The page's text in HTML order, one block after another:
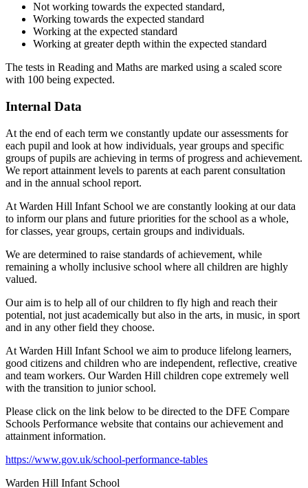
Not working towards the expected standard,
Working towards the expected standard
Working at the expected standard
Working at greater depth within the expected standard
The tests in Reading and Maths are marked using a scaled score
with 100 being expected.
Internal Data
At the end of each term we constantly update our assessments for
each pupil and look at how individuals, year groups and specific
groups of pupils are achieving in terms of progress and achievement.
We report attainment levels to parents at each parent consultation
and in the annual school report.
At Warden Hill Infant School we are constantly looking at our data
to inform our plans and future priorities for the school as a whole,
for classes, year groups, certain groups and individuals.
We are determined to raise standards of achievement, while
remaining a wholly inclusive school where all children are highly
valued.
Our aim is to help all of our children to fly high and reach their
potential, not just academically but also in the arts, in music, in sport
and in any other field they choose.
At Warden Hill Infant School we aim to produce lifelong learners,
good citizens and children who are independent, reflective, creative
and team workers. Our Warden Hill children cope extremely well
with the transition to junior school.
Please click on the link below to be directed to the DFE Compare
Schools Performance website that contains our achievement and
attainment information.
https://www.gov.uk/school-performance-tables
Warden Hill Infant School